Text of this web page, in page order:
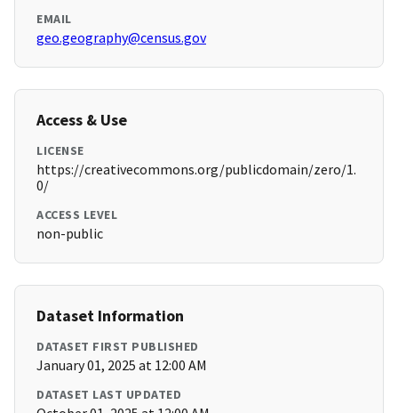
EMAIL
geo.geography@census.gov
Access & Use
LICENSE
https://creativecommons.org/publicdomain/zero/1.
0/
ACCESS LEVEL
non-public
Dataset Information
DATASET FIRST PUBLISHED
January 01, 2025 at 12:00 AM
DATASET LAST UPDATED